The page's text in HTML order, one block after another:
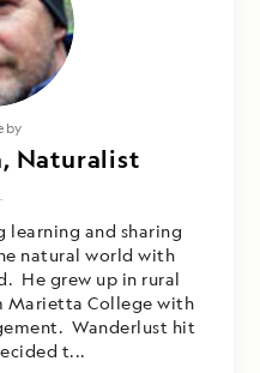
by
Naturalist
learning and sharing
natural world with
He grew up in rural
Marietta College with
Wanderlust hit
t...